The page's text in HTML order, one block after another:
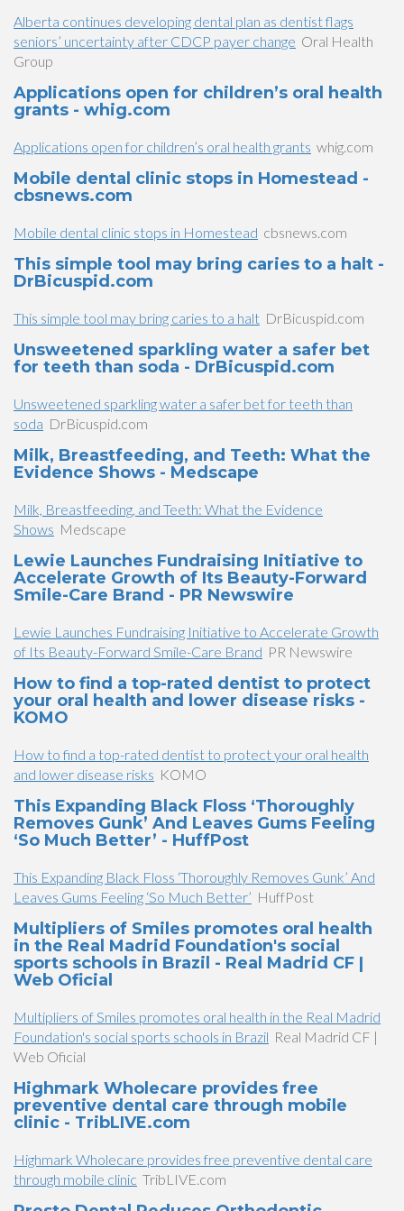
Alberta continues developing dental plan as dentist flags
seniors’ uncertainty after CDCP payer change Oral Health
Group
Applications open for children’s oral health
grants - whig.com
Applications open for children’s oral health grants whig.com
Mobile dental clinic stops in Homestead -
cbsnews.com
Mobile dental clinic stops in Homestead cbsnews.com
This simple tool may bring caries to a halt -
DrBicuspid.com
This simple tool may bring caries to a halt DrBicuspid.com
Unsweetened sparkling water a safer bet
for teeth than soda - DrBicuspid.com
Unsweetened sparkling water a safer bet for teeth than
soda DrBicuspid.com
Milk, Breastfeeding, and Teeth: What the
Evidence Shows - Medscape
Milk, Breastfeeding, and Teeth: What the Evidence
Shows Medscape
Lewie Launches Fundraising Initiative to
Accelerate Growth of Its Beauty-Forward
Smile-Care Brand - PR Newswire
Lewie Launches Fundraising Initiative to Accelerate Growth
of Its Beauty-Forward Smile-Care Brand PR Newswire
How to find a top-rated dentist to protect
your oral health and lower disease risks -
KOMO
How to find a top-rated dentist to protect your oral health
and lower disease risks KOMO
This Expanding Black Floss ‘Thoroughly
Removes Gunk’ And Leaves Gums Feeling
‘So Much Better’ - HuffPost
This Expanding Black Floss ‘Thoroughly Removes Gunk’ And
Leaves Gums Feeling ‘So Much Better’ HuffPost
Multipliers of Smiles promotes oral health
in the Real Madrid Foundation's social
sports schools in Brazil - Real Madrid CF |
Web Oficial
Multipliers of Smiles promotes oral health in the Real Madrid
Foundation's social sports schools in Brazil Real Madrid CF |
Web Oficial
Highmark Wholecare provides free
preventive dental care through mobile
clinic - TribLIVE.com
Highmark Wholecare provides free preventive dental care
through mobile clinic TribLIVE.com